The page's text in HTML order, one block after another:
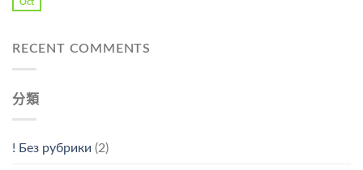
Oct
RECENT COMMENTS
分類
! Без рубрики (2)